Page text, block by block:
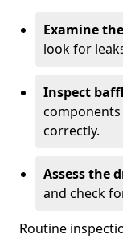
Examine
look for
Inspect
correctly.
Assess the
and check
Routine